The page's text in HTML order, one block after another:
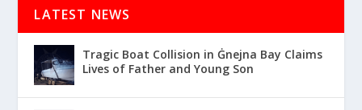
LATEST NEWS
Tragic Boat Collision in Ġnejna Bay Claims
Lives of Father and Young Son